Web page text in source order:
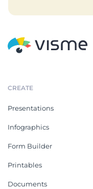
CREATE
Presentations
Infographics
Form Builder
Printables
Documents